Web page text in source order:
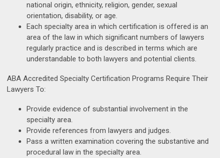
national origin, ethnicity, religion, gender, sexual
orientation, disability, or age.
Each specialty area in which certification is offered is an
area of the law in which significant numbers of lawyers
regularly practice and is described in terms which are
understandable to both lawyers and potential clients.
ABA Accredited Specialty Certification Programs Require Their
Lawyers To:
Provide evidence of substantial involvement in the
specialty area.
Provide references from lawyers and judges.
Pass a written examination covering the substantive and
procedural law in the specialty area.